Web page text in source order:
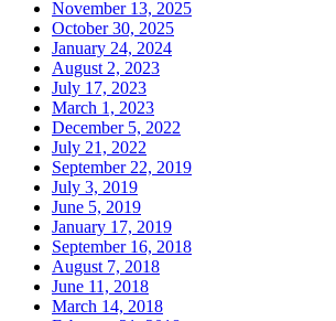
November 13, 2025
October 30, 2025
January 24, 2024
August 2, 2023
July 17, 2023
March 1, 2023
December 5, 2022
July 21, 2022
September 22, 2019
July 3, 2019
June 5, 2019
January 17, 2019
September 16, 2018
August 7, 2018
June 11, 2018
March 14, 2018